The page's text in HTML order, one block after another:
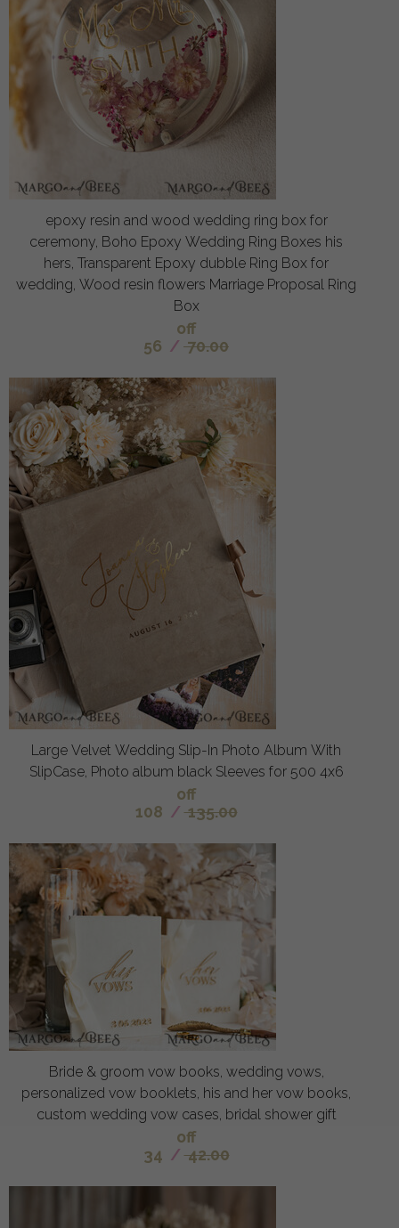
epoxy resin and wood wedding ring box for
ceremony, Boho Epoxy Wedding Ring Boxes his
hers, Transparent Epoxy dubble Ring Box for
wedding, Wood resin flowers Marriage Proposal Ring
Box
off
56 / 70.00
Large Velvet Wedding Slip-In Photo Album With
SlipCase, Photo album black Sleeves for 500 4x6
off
108 / 135.00
Bride & groom vow books, wedding vows,
personalized vow booklets, his and her vow books,
custom wedding vow cases, bridal shower gift
off
34 / 42.00